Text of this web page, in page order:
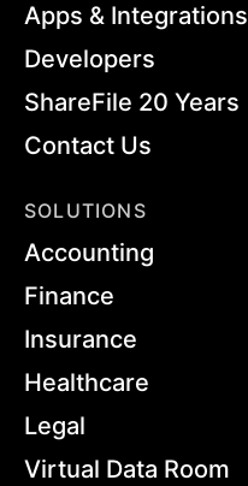
Apps & Integrations
Developers
ShareFile 20 Years
Contact Us
SOLUTIONS
Accounting
Finance
Insurance
Healthcare
Legal
Virtual Data Room